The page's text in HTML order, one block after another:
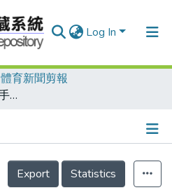
Log In
體育新聞剪報
世界大學運動會田徑國手選拔標準 近日可能稍作調整
Details
Export
Statistics